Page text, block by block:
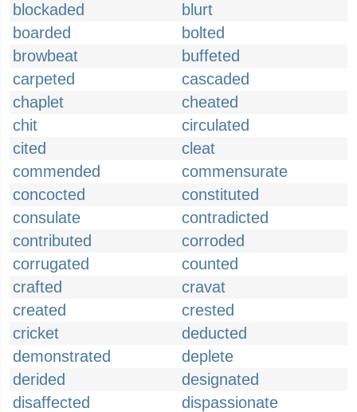
blockaded
blurt
boarded
bolted
browbeat
buffeted
carpeted
cascaded
chaplet
cheated
chit
circulated
cited
cleat
commended
commensurate
concocted
constituted
consulate
contradicted
contributed
corroded
corrugated
counted
crafted
cravat
created
crested
cricket
deducted
demonstrated
deplete
derided
designated
disaffected
dispassionate